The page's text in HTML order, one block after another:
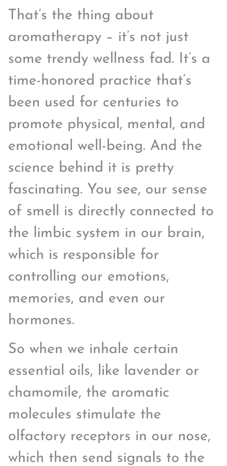
That’s the thing about
aromatherapy – it’s not just
some trendy wellness fad. It’s a
time-honored practice that’s
been used for centuries to
promote physical, mental, and
emotional well-being. And the
science behind it is pretty
fascinating. You see, our sense
of smell is directly connected to
the limbic system in our brain,
which is responsible for
controlling our emotions,
memories, and even our
hormones.
So when we inhale certain
essential oils, like lavender or
chamomile, the aromatic
molecules stimulate the
olfactory receptors in our nose,
which then send signals to the